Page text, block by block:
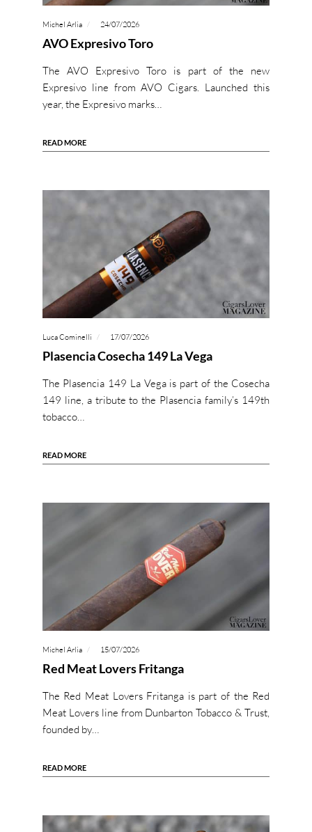
Michel Arlia 24/07/2026
AVO Expresivo Toro
The AVO Expresivo Toro is part of the new
Expresivo line from AVO Cigars. Launched this
year, the Expresivo marks…
READ MORE
Luca Cominelli 17/07/2026
Plasencia Cosecha 149 La Vega
The Plasencia 149 La Vega is part of the Cosecha
149 line, a tribute to the Plasencia family’s 149th
tobacco…
READ MORE
Michel Arlia 15/07/2026
Red Meat Lovers Fritanga
The Red Meat Lovers Fritanga is part of the Red
Meat Lovers line from Dunbarton Tobacco & Trust,
founded by…
READ MORE